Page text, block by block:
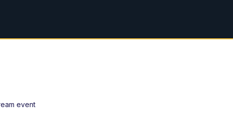
event